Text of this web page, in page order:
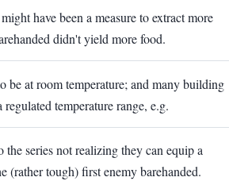
have been a measure to extract more
didn't yield more food.
at room temperature; and many building
temperature range, e.g.
series not realizing they can equip a
(rather tough) first enemy barehanded.